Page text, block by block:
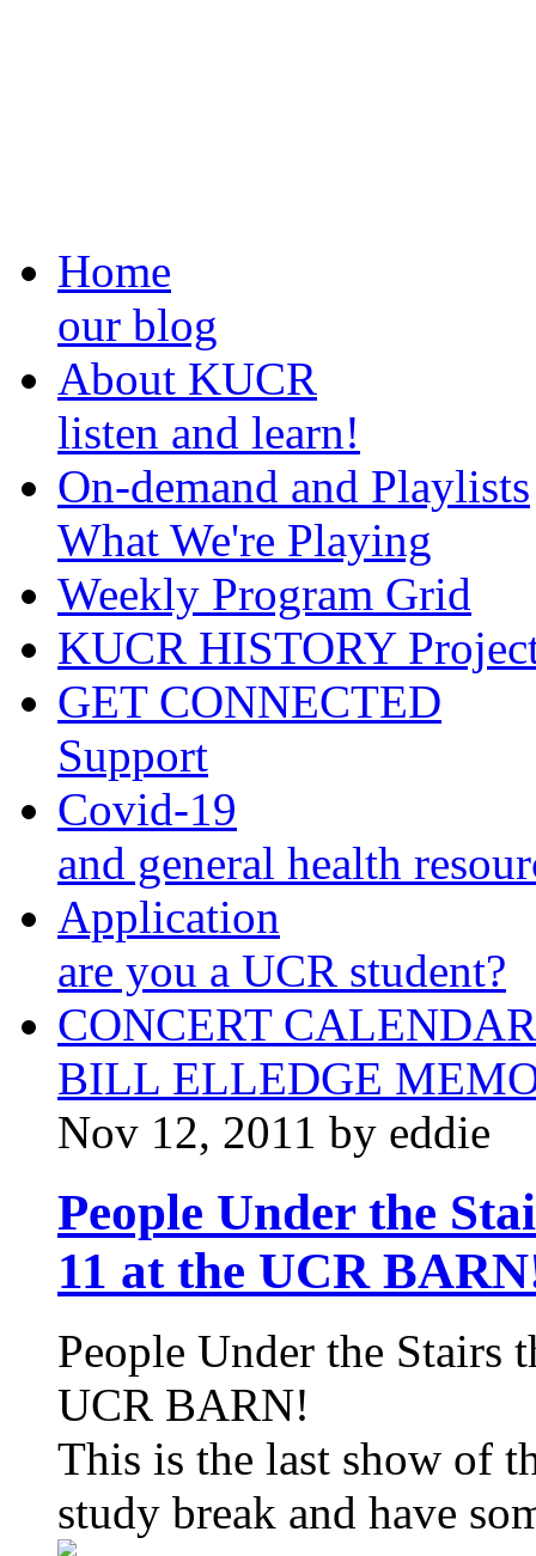
Home
our blog
About KUCR
listen and learn!
On-demand and Playlists
What We're Playing
Weekly Program Grid
KUCR HISTORY
GET CONNECTED
Support
Covid-19
and general health
Application
are you a UCR student?
CONCERT CALENDAR
BILL ELLEDGE
Nov 12, 2011 by eddie
People Under the
11 at the UCR
People Under the Stairs
UCR BARN!
This is the last show of
study break and have